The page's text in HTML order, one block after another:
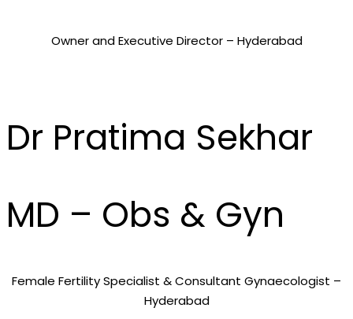
Owner and Executive Director – Hyderabad
Dr Pratima Sekhar
MD – Obs & Gyn
Female Fertility Specialist & Consultant Gynaecologist –
Hyderabad